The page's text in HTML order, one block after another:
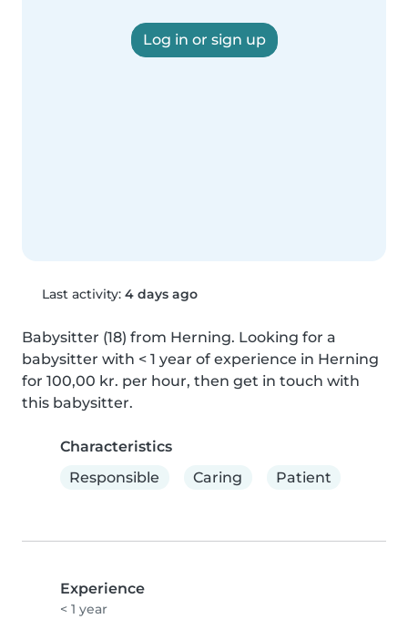
Log in or sign up
Last activity: 4 days ago
Babysitter (18) from Herning. Looking for a
babysitter with < 1 year of experience in Herning
for 100,00 kr. per hour, then get in touch with
this babysitter.
Characteristics
Responsible
Caring Patient
Experience
< 1 year